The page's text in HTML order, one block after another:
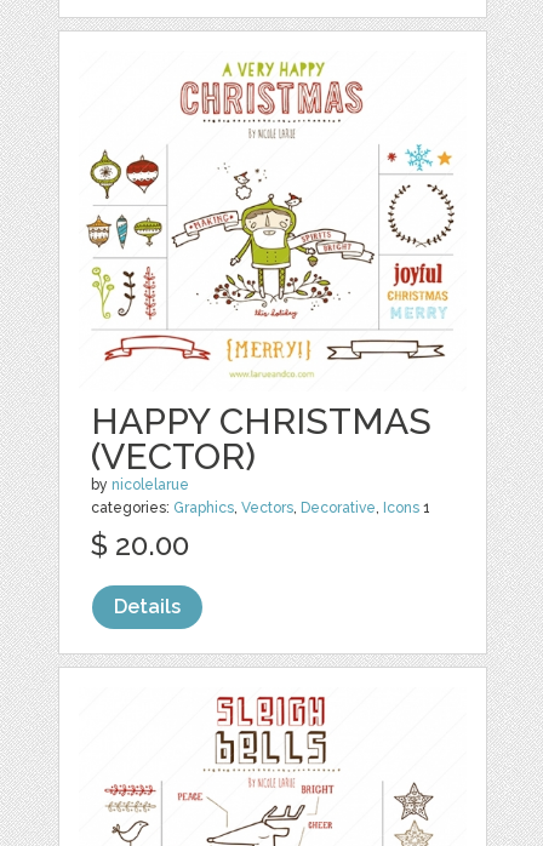
HAPPY CHRISTMAS
(VECTOR)
by nicolelarue
categories: Graphics ,Vectors Decorative Icons 1
$ 20.00
Details